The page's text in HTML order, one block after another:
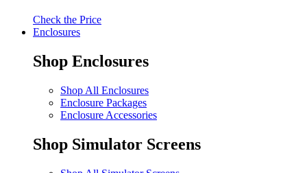
Check the Price
Enclosures
Shop Enclosures
Shop All Enclosures
Enclosure Packages
Enclosure Accessories
Shop Simulator Screens